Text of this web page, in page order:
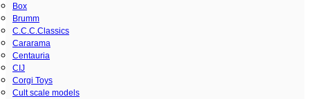
Box
Brumm
C.C.C.Classics
Cararama
Centauria
CIJ
Corgi Toys
Cult scale models